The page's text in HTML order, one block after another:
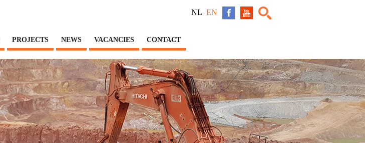
NL EN
PROJECTS NEWS VACANCIES CONTACT